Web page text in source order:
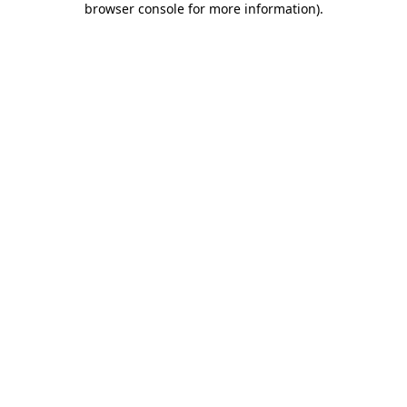
browser console for more information).